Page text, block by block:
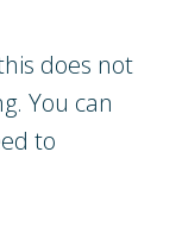
does not
You can
to